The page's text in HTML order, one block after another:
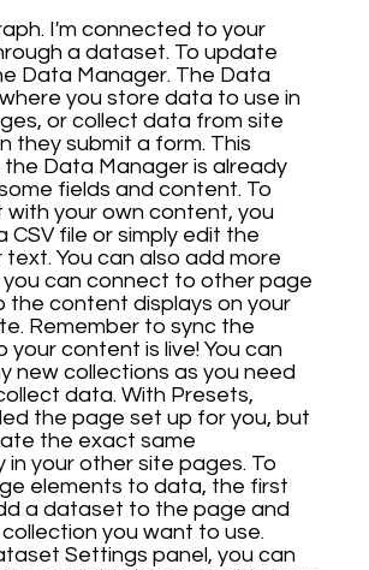
I'm connected to your
a dataset. To update
Data Manager. The Data
you store data to use in
or collect data from site
they submit a form. This
the Data Manager is already
fields and content. To
with your own content, you
CSV file or simply edit the
You can also add more
you can connect to other page
the content displays on your
Remember to sync the
your content is live! You can
new collections as you need
data. With Presets,
the page set up for you, but
the exact same
in your other site pages. To
elements to data, the first
a dataset to the page and
you want to use.
Settings panel, you can